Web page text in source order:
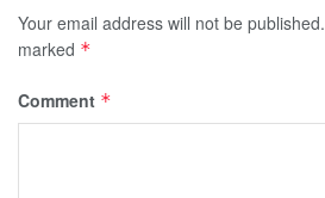
Your email address will not be published.
marked *
Comment *